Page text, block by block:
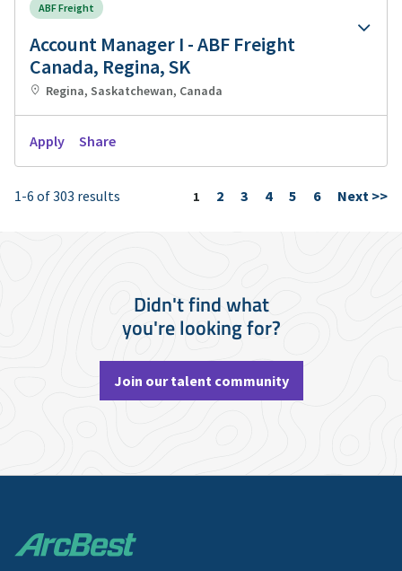
ABF Freight
Account Manager I - ABF Freight
Canada, Regina, SK
Regina, Saskatchewan, Canada
Apply Share
1-6 of 303 results Page
1 2 3 4 5 6 Next >>
Didn't find what
you're looking for?
Join our talent community